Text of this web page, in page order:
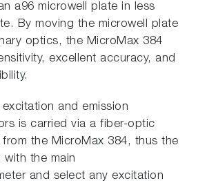
a96 microwell plate in less
By moving the microwell plate
optics, the MicroMax 384
excellent accuracy, and
and emission
is carried via a fiber-optic
the MicroMax 384, thus the
with the main
and select any excitation